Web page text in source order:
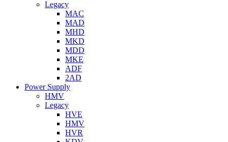
Legacy
MAC
MAD
MHD
MKD
MDD
MKE
ADF
2AD
Power Supply
HMV
Legacy
HVE
HMV
HVR